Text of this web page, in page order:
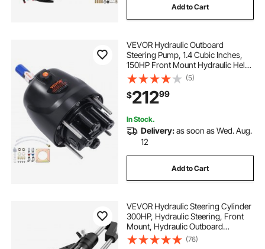
Add to Cart
VEVOR Hydraulic Outboard
Steering Pump, 1.4 Cubic Inches,
150HP Front Mount Hydraulic Helm
Pump with Two-Way Lock Cylinder
Stainless Steel ORB Fittings, for
Single Station Single-Engine Boats
(5)
$21299
In Stock.
Delivery:as soon as Wed. Aug.
12
Add to Cart
VEVOR Hydraulic Steering Cylinder
300HP, Hydraulic Steering, Front
Mount, Hydraulic Outboard
Steering Cylinder for Marine Boat
Steering System
(76)